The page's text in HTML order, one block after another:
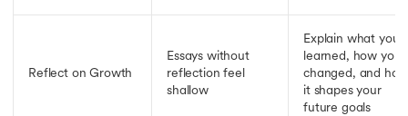
Reflect on Growth
Essays without
reflection feel
shallow
Explain what you
learned, how you
changed, and how
it shapes your
future goals